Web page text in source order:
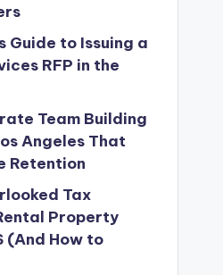
Guide to Issuing a
RFP in the
Team Building
Angeles That
Retention
Tax
Property
(And How to